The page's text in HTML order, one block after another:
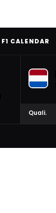
F1 CALENDAR
Quali.